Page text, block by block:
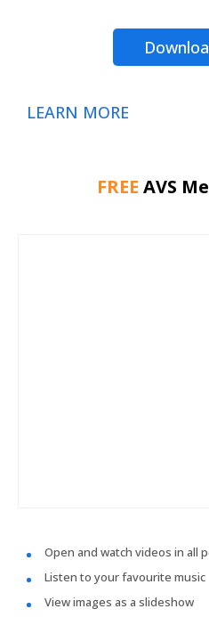
LEARN MORE
FREE AVS
Open and watch videos in all
Listen to your favourite music
View images as a slideshow